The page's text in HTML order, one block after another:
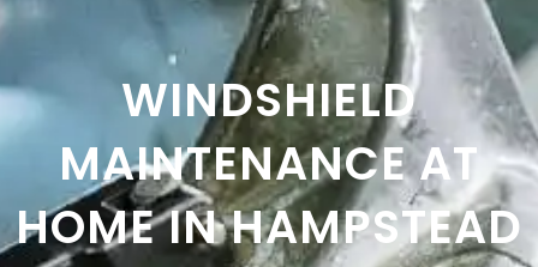
WINDSHIELD
MAINTENANCE AT
HOME IN HAMPSTEAD